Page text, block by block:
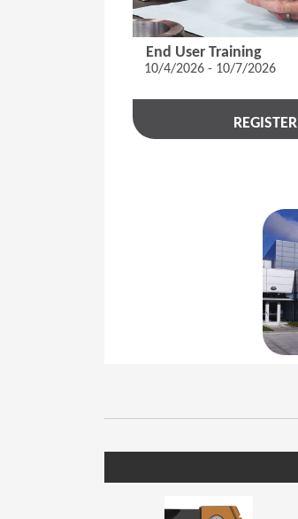
End User Training
10/4/2026 - 10/7/2026
REGISTER